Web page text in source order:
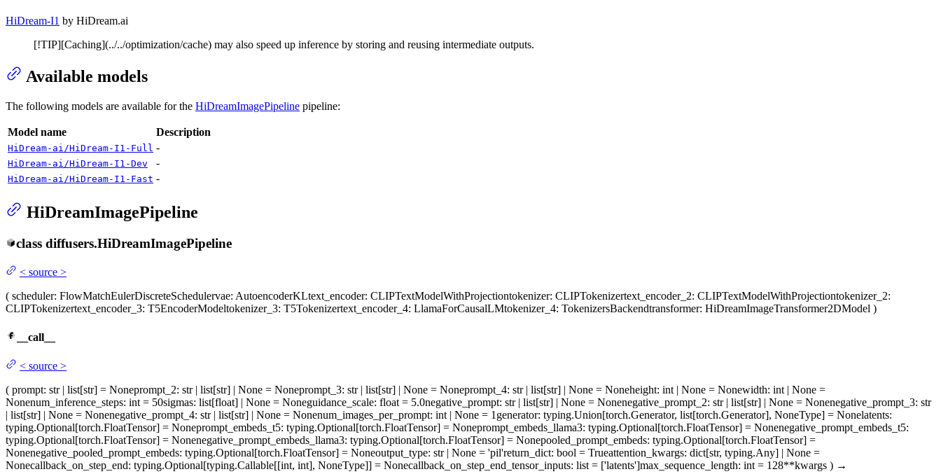
HiDream-I1 by HiDream.ai
[!TIP][Caching](../../optimization/cache) may also speed up inference by storing and reusing intermediate outputs.
Available models
The following models are available for the HiDreamImagePipeline pipeline:
Model name Description
HiDream-ai/HiDream-I1-Full -
HiDream-ai/HiDream-I1-Dev -
HiDream-ai/HiDream-I1-Fast -
HiDreamImagePipeline
class diffusers.HiDreamImagePipeline
< source >
( scheduler: FlowMatchEulerDiscreteSchedulervae: AutoencoderKLtext_encoder: CLIPTextModelWithProjectiontokenizer: CLIPTokenizertext_encoder_2: CLIPTextModelWithProjectiontokenizer_2:
CLIPTokenizertext_encoder_3: T5EncoderModeltokenizer_3: T5Tokenizertext_encoder_4: LlamaForCausalLMtokenizer_4: TokenizersBackendtransformer: HiDreamImageTransformer2DModel )
__call__
< source >
( prompt: str | list[str] = Noneprompt_2: str | list[str] | None = Noneprompt_3: str | list[str] | None = Noneprompt_4: str | list[str] | None = Noneheight: int | None = Nonewidth: int | None =
Nonenum_inference_steps: int = 50sigmas: list[float] | None = Noneguidance_scale: float = 5.0negative_prompt: str | list[str] | None = Nonenegative_prompt_2: str | list[str] | None = Nonenegative_prompt_3: str
| list[str] | None = Nonenegative_prompt_4: str | list[str] | None = Nonenum_images_per_prompt: int | None = 1 generator: typing.Union[torch.Generator, list[torch.Generator], NoneType] = Nonelatents:
typing.Optional[torch.FloatTensor] = Noneprompt_embeds_t5: typing.Optional[torch.FloatTensor] = Noneprompt_embeds_llama3: typing.Optional[torch.FloatTensor] = Nonenegative_prompt_embeds_t5:
typing.Optional[torch.FloatTensor] = Nonenegative_prompt_embeds_llama3: typing.Optional[torch.FloatTensor] = Nonepooled_prompt_embeds: typing.Optional[torch.FloatTensor] =
Nonenegative_pooled_prompt_embeds: typing.Optional[torch.FloatTensor] = Noneoutput_type: str | None = 'pil'return_dict: bool = Trueattention_kwargs: dict[str, typing.Any] | None =
Nonecallback_on_step_end: typing.Optional[typing.Callable[[int, int], NoneType]] = Nonecallback_on_step_end_tensor_inputs: list = ['latents']max_sequence_length: int = 128**kwargs ) →